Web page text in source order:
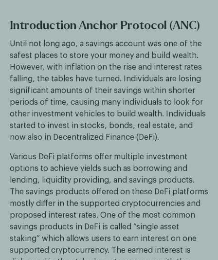
Introduction Anchor Protocol (ANC)
Until not long ago, a savings account was one of the
safest places to store your money and build wealth.
However, with inflation on the rise and interest rates
falling, the tables have turned. Individuals are losing
significant amounts of their savings within shorter
periods of time, causing many individuals to look for
other investment vehicles to build wealth. Individuals
started to invest in stocks, bonds, real estate, and
now also in Decentralized Finance (DeFi).
Various DeFi platforms offer multiple investment
options to achieve yields such as borrowing and
lending, liquidity providing, and savings products.
The savings products offered on these DeFi platforms
mostly differ in the supported cryptocurrencies and
proposed interest rates. One of the most common
savings products in DeFi is called “single asset
staking” which allows users to earn interest on one
supported cryptocurrency. The earned interest is